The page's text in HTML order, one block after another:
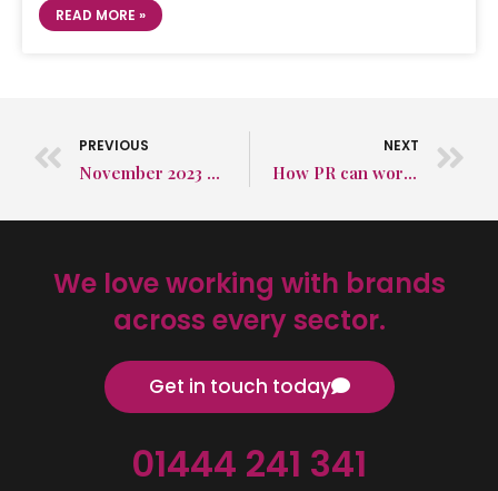
READ MORE »
PREVIOUS
November 2023 Social Media Round-Up
NEXT
How PR can work wonders for snack manufacturers
We love working with brands
across every sector.
Get in touch today
01444 241 341